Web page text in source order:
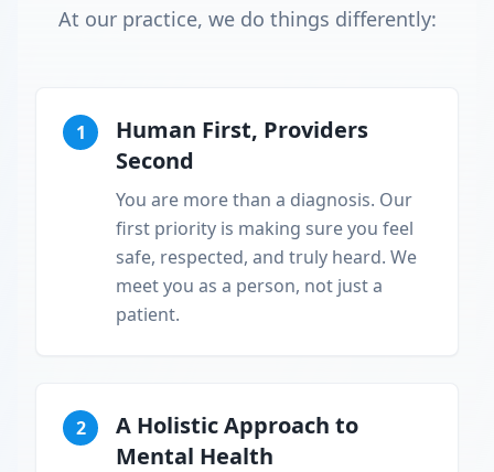
At our practice, we do things differently:
1
Human First, Providers
Second
You are more than a diagnosis. Our
first priority is making sure you feel
safe, respected, and truly heard. We
meet you as a person, not just a
patient.
2
A Holistic Approach to
Mental Health